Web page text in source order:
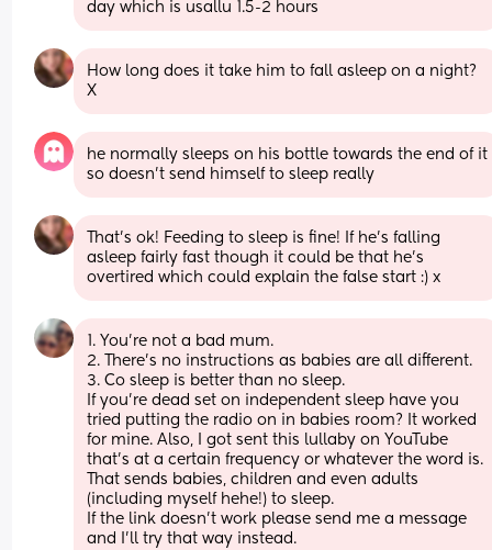
day which is usallu 1.5-2 hours
How long does it take him to fall asleep on a night?
X
he normally sleeps on his bottle towards the end of it
so doesn’t send himself to sleep really
That’s ok! Feeding to sleep is fine! If he’s falling
asleep fairly fast though it could be that he’s
overtired which could explain the false start :) x
1. You’re not a bad mum.
2. There’s no instructions as babies are all different.
3. Co sleep is better than no sleep.
If you’re dead set on independent sleep have you
tried putting the radio on in babies room? It worked
for mine. Also, I got sent this lullaby on YouTube
that’s at a certain frequency or whatever the word is.
That sends babies, children and even adults
(including myself hehe!) to sleep.
If the link doesn’t work please send me a message
and I’ll try that way instead.